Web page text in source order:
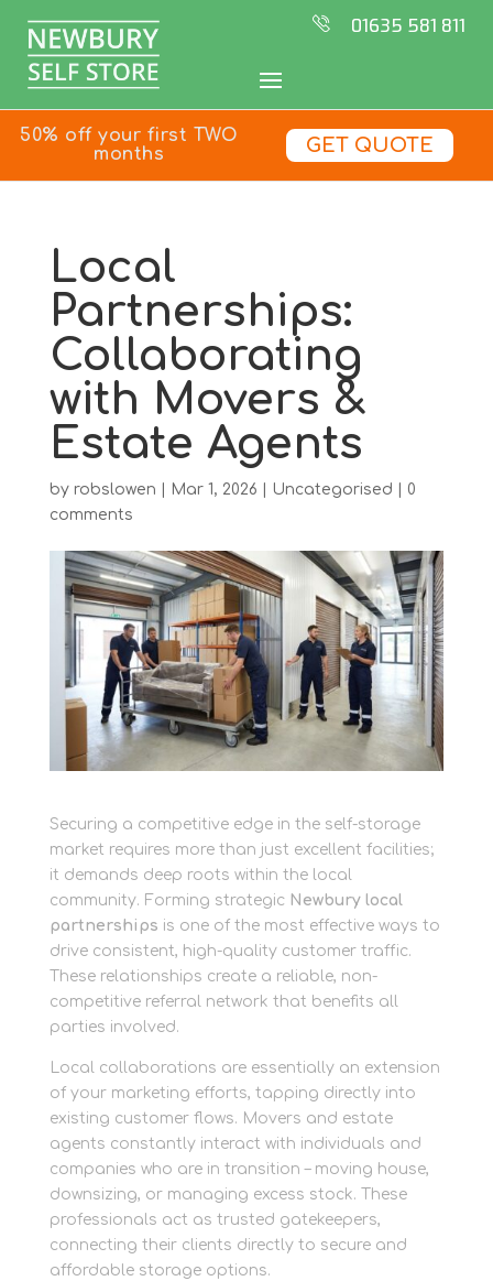
01635 581 811
50% off your first TWO
months
GET QUOTE
Local
Partnerships:
Collaborating
with Movers &
Estate Agents
by robslowen Mar 1, 2026 Uncategorised
0
comments
Securing a competitive edge in the self-storage
market requires more than just excellent facilities;
it demands deep roots within the local
community. Forming strategic Newbury local
partnerships is one of the most effective ways to
drive consistent, high-quality customer traffic.
These relationships create a reliable, non-
competitive referral network that benefits all
parties involved.
Local collaborations are essentially an extension
of your marketing efforts, tapping directly into
existing customer flows. Movers and estate
agents constantly interact with individuals and
companies who are in transition – moving house,
downsizing, or managing excess stock. These
professionals act as trusted gatekeepers,
connecting their clients directly to secure and
affordable storage options.